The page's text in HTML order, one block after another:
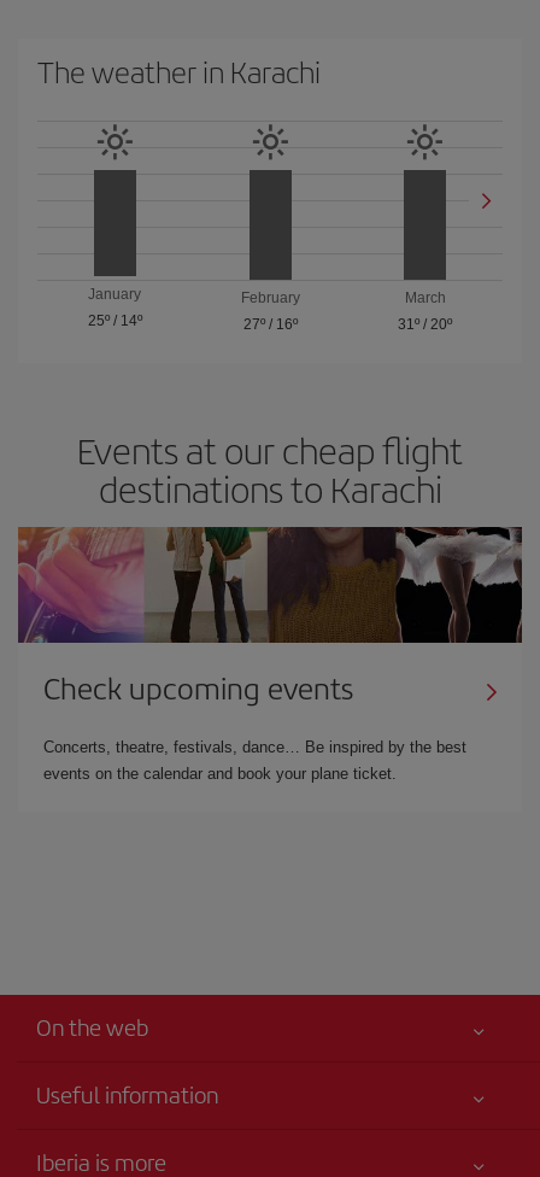
The weather in Karachi
January
25º/ 14º
February
27º/ 16º
March
31º /20º
Events at our cheap flight
destinations to Karachi
Check upcoming events
Concerts, theatre, festivals, dance… Be inspired by the best
events on the calendar and book your plane ticket.
On the web
Useful information
Iberia is more